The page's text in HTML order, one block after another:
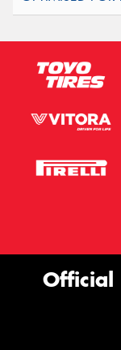
Official